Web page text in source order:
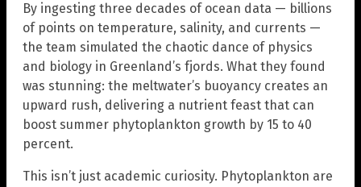
By ingesting three decades of ocean data — billions
of points on temperature, salinity, and currents —
the team simulated the chaotic dance of physics
and biology in Greenland’s fjords. What they found
was stunning: the meltwater’s buoyancy creates an
upward rush, delivering a nutrient feast that can
boost summer phytoplankton growth by 15 to 40
percent.
This isn’t just academic curiosity. Phytoplankton are